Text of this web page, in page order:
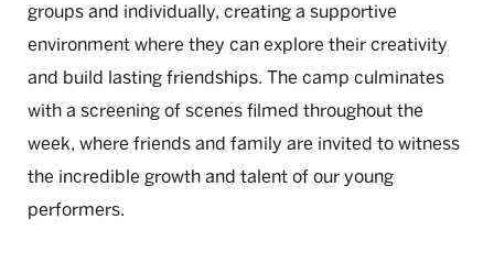
groups and individually, creating a supportive
environment where they can explore their creativity
and build lasting friendships. The camp culminates
with a screening of scenes filmed throughout the
week, where friends and family are invited to witness
the incredible growth and talent of our young
performers.